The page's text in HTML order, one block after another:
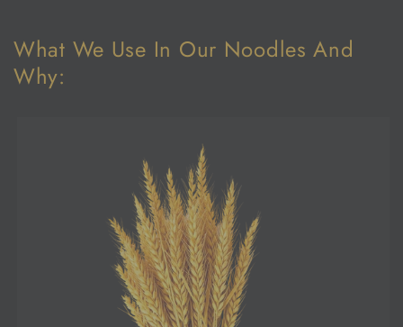
What We Use In Our Noodles And
Why: